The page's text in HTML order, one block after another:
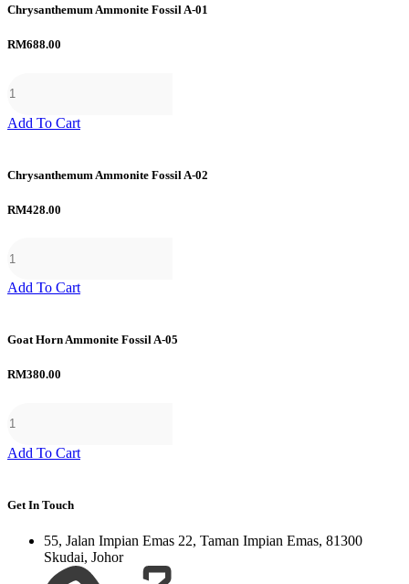
Chrysanthemum Ammonite Fossil A-01
RM688.00
Add To Cart
Chrysanthemum Ammonite Fossil A-02
RM428.00
Add To Cart
Goat Horn Ammonite Fossil A-05
RM380.00
Add To Cart
Get In Touch
55, Jalan Impian Emas 22, Taman Impian Emas, 81300
Skudai, Johor